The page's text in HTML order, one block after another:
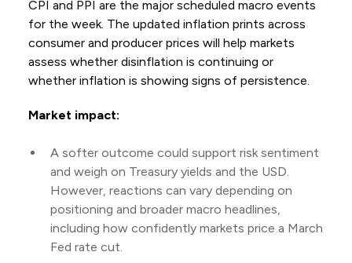
CPI and PPI are the major scheduled macro events
for the week. The updated inflation prints across
consumer and producer prices will help markets
assess whether disinflation is continuing or
whether inflation is showing signs of persistence.
Market impact:
A softer outcome could support risk sentiment
and weigh on Treasury yields and the USD.
However, reactions can vary depending on
positioning and broader macro headlines,
including how confidently markets price a March
Fed rate cut.